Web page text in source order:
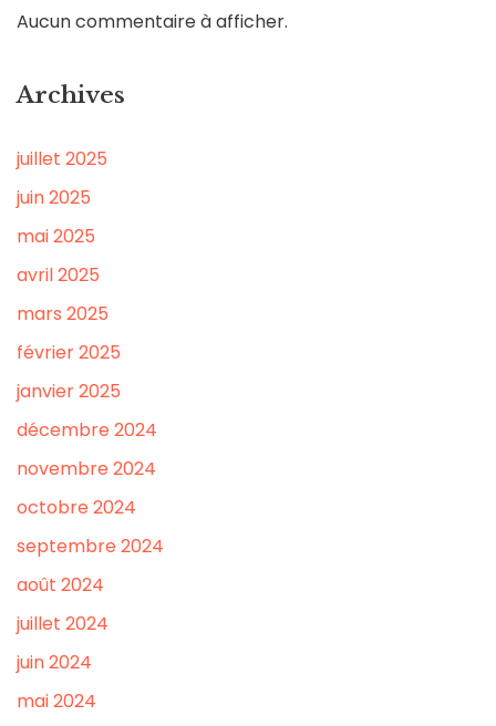
Aucun commentaire à afficher.
Archives
juillet 2025
juin 2025
mai 2025
avril 2025
mars 2025
février 2025
janvier 2025
décembre 2024
novembre 2024
octobre 2024
septembre 2024
août 2024
juillet 2024
juin 2024
mai 2024